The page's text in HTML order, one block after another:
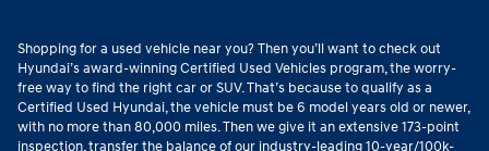
Shopping for a used vehicle near you? Then you’ll want to check out
Hyundai’s award-winning Certified Used Vehicles program, the worry-
free way to find the right car or SUV. That’s because to qualify as a
Certified Used Hyundai, the vehicle must be 6 model years old or newer,
with no more than 80,000 miles. Then we give it an extensive 173-point
inspection, transfer the balance of our industry-leading 10-year/100k-